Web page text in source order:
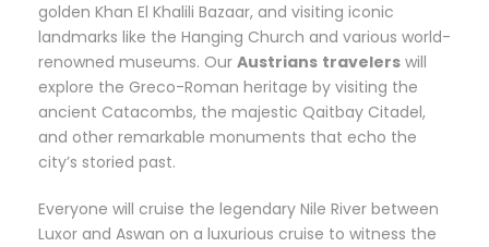
golden Khan El Khalili Bazaar, and visiting iconic
landmarks like the Hanging Church and various world-
renowned museums. Our Austrians travelers will
explore the Greco-Roman heritage by visiting the
ancient Catacombs, the majestic Qaitbay Citadel,
and other remarkable monuments that echo the
city’s storied past.
Everyone will cruise the legendary Nile River between
Luxor and Aswan on a luxurious cruise to witness the